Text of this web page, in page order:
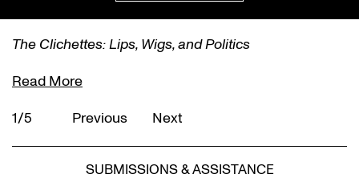
The Clichettes: Lips, Wigs, and Politics
Read More
1/5
Previous Next
SUBMISSIONS & ASSISTANCE